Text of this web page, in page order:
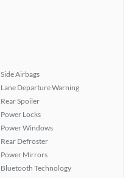
Side Airbags
Lane Departure Warning
Rear Spoiler
Power Locks
Power Windows
Rear Defroster
Power Mirrors
Bluetooth Technology